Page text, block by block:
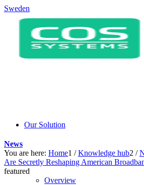
Sweden
Our Solution
Overview
News
You are here: Home1 / Knowledge hub2 /
Are Secretly Reshaping American
featured